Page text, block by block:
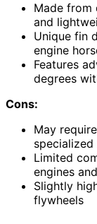
Made from
and
Unique fin
engine
Features
degrees
Cons:
May
specialized
Limited
engines
Slightly
flywheels